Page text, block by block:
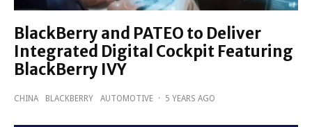
BlackBerry and PATEO to Deliver
Integrated Digital Cockpit Featuring
BlackBerry IVY
CHINA BLACKBERRY AUTOMOTIVE · 5 YEARS AGO